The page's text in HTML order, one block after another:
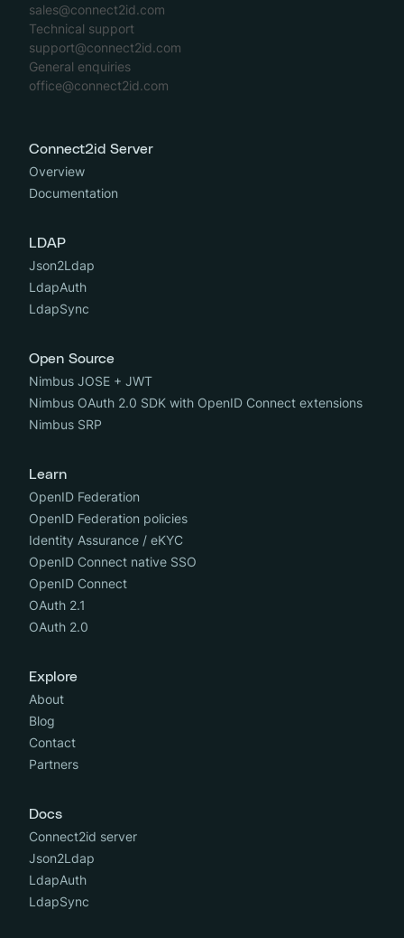
sales@connect2id.com
Technical support
support@connect2id.com
General enquiries
office@connect2id.com
Connect2id Server
Overview
Documentation
LDAP
Json2Ldap
LdapAuth
LdapSync
Open Source
Nimbus JOSE + JWT
Nimbus OAuth 2.0 SDK with OpenID Connect extensions
Nimbus SRP
Learn
OpenID Federation
OpenID Federation policies
Identity Assurance / eKYC
OpenID Connect native SSO
OpenID Connect
OAuth 2.1
OAuth 2.0
Explore
About
Blog
Contact
Partners
Docs
Connect2id server
Json2Ldap
LdapAuth
LdapSync